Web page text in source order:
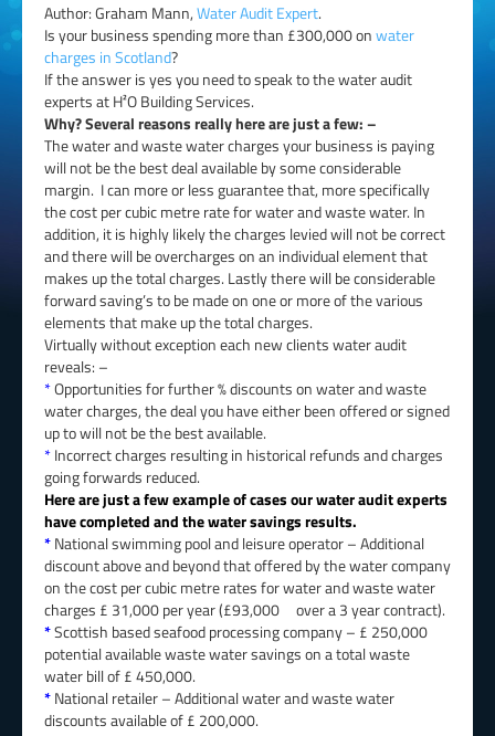
Author: Graham Mann,Water Audit Expert.
Is your business spending more than £300,000 onwater
charges in Scotland?
If the answer is yes you need to speak to the water audit
experts at H²O Building Services.
Why? Several reasons really here are just a few: –
The water and waste water charges your business is paying
will not be the best deal available by some considerable
margin. I can more or less guarantee that, more specifically
the cost per cubic metre rate for water and waste water. In
addition, it is highly likely the charges levied will not be correct
and there will be overcharges on an individual element that
makes up the total charges. Lastly there will be considerable
forward saving’s to be made on one or more of the various
elements that make up the total charges.
Virtually without exception each new clients water audit
reveals: –
*Opportunities for further % discounts on water and waste
water charges, the deal you have either been offered or signed
up to will not be the best available.
*Incorrect charges resulting in historical refunds and charges
going forwards reduced.
Here are just a few example of cases our water audit experts
have completed and the water savings results.
*National swimming pool and leisure operator – Additional
discount above and beyond that offered by the water company
on the cost per cubic metre rates for water and waste water
charges £ 31,000 per year (£93,000 over a 3 year contract).
*Scottish based seafood processing company – £ 250,000
potential available waste water savings on a total waste
water bill of £ 450,000.
*National retailer – Additional water and waste water
discounts available of £ 200,000.